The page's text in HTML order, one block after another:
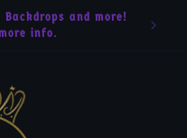
and more!
info.